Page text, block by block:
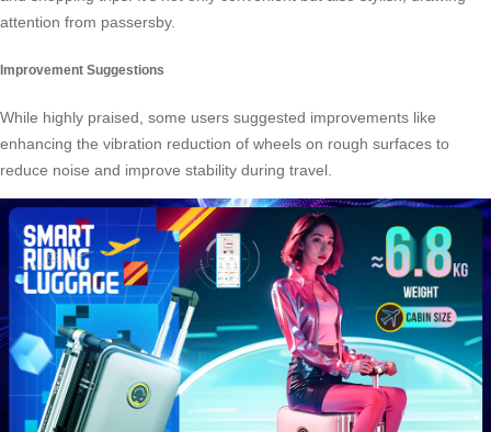
attention from passersby.
Improvement Suggestions
While highly praised, some users suggested improvements like
enhancing the vibration reduction of wheels on rough surfaces to
reduce noise and improve stability during travel.